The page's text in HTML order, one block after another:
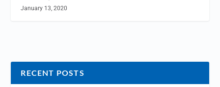
January 13, 2020
RECENT POSTS